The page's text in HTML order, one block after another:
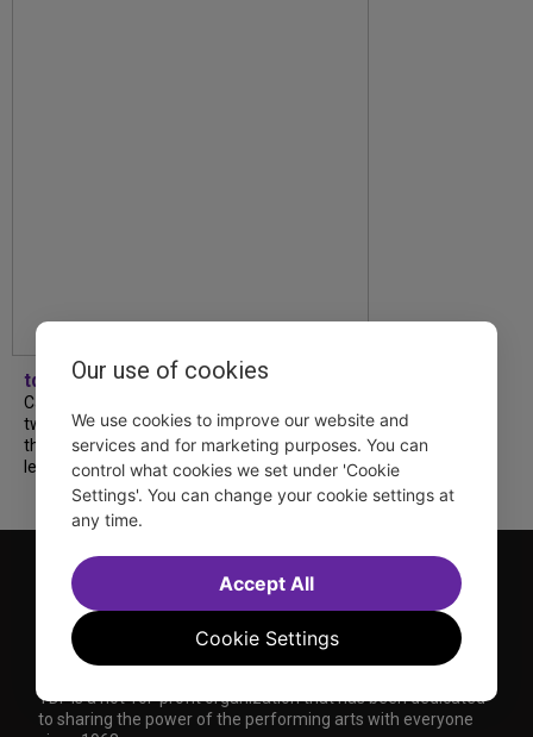
tdfnyc
Catch a new musical with a Tony nominee, a
two-hander with two TV stars, a Planet of
the Apes parody and more—all for $40 or
less this summer! Read our...
TDF is a not-for-profit organization that has been dedicated
to sharing the power of the performing arts with everyone
Our use of cookies
We use cookies to improve our website and
services and for marketing purposes. You can
control what cookies we set under 'Cookie
Settings'. You can change your cookie settings at
any time.
Cookie Settings
Accept All